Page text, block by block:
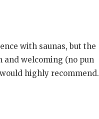
with saunas, but the
and welcoming (no pun
highly recommend.